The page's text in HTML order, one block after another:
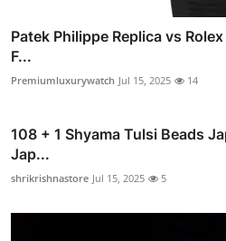
Patek Philippe Replica vs
F...
Premiumluxurywatch Jul 15, 2025 14
108 + 1 Shyama Tulsi Beads
Jap...
shrikrishnastore Jul 15, 2025 5